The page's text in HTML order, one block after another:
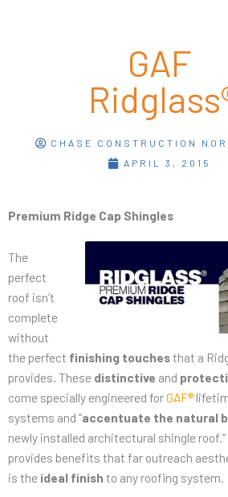
GAF
CHASE CONSTRUCTION
APRIL 3, 2015
Premium Ridge Cap Shingles
The
perfect
roof isn’t
complete
without
the perfect finishing touchesthat a
provides. These distinctive and
come specially engineered forGAF®
systems and “accentuate the natural
newly installed architectural shingle
provides benefits that far outreach
is the ideal finish to any roofing system.